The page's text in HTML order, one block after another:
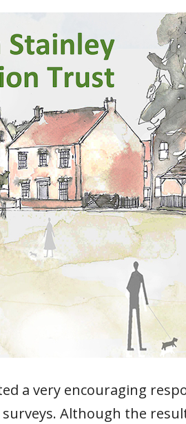
a very encouraging
Although the